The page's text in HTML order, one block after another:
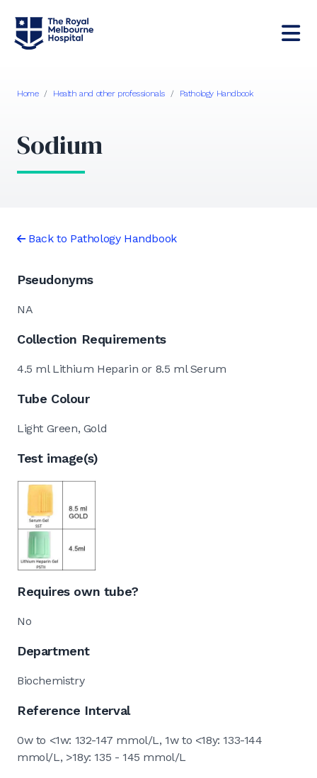
Home / Health and other professionals / Pathology Handbook
Sodium
Back to Pathology Handbook
Pseudonyms
NA
Collection Requirements
4.5 ml Lithium Heparin or 8.5 ml Serum
Tube Colour
Light Green, Gold
Test image(s)
Requires own tube?
No
Department
Biochemistry
Reference Interval
0w to <1w: 132-147 mmol/L, 1w to <18y: 133-144
mmol/L, >18y: 135 - 145 mmol/L